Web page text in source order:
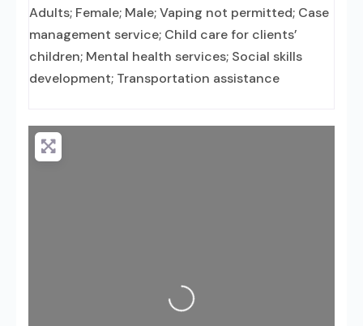
Adults; Female; Male; Vaping not permitted; Case
management service; Child care for clients’
children; Mental health services; Social skills
development; Transportation assistance